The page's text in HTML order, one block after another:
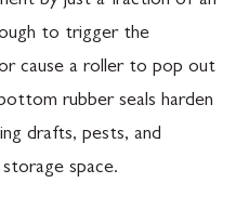
to trigger the
cause a roller to pop out
rubber seals harden
drafts, pests, and
space.